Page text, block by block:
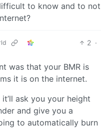
to know and to not
2 ·
was that your BMR is
it is on the internet.
ask you your height
and give you a
to automatically burn